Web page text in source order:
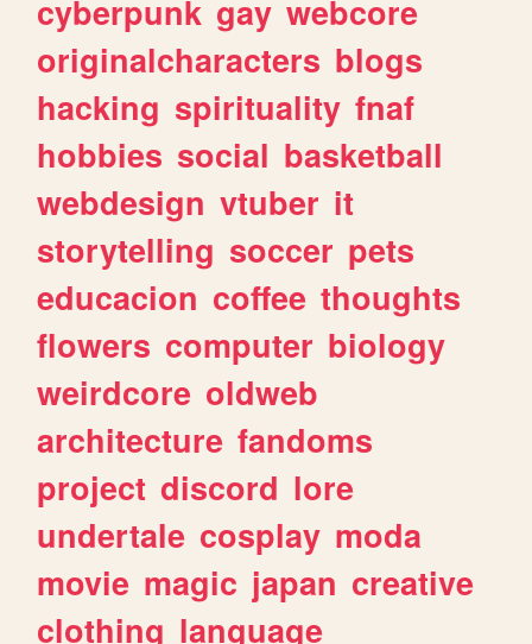
cyberpunk gay webcore
originalcharacters blogs
hacking spirituality fnaf
hobbies social basketball
webdesign vtuber it
storytelling soccer pets
educacion coffee thoughts
flowers computer biology
weirdcore oldweb
architecture fandoms
project discord lore
undertale cosplay moda
movie magic japan creative
clothing language